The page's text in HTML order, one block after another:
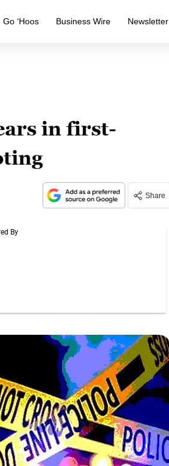
Go ‘Hoos Business Wire Newsletter
in first-
Share